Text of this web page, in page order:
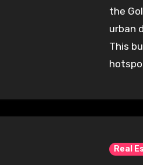
the
urban
This
Real